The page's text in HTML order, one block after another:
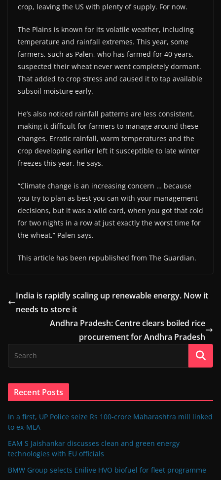
crop, leaving the US with plenty of supply. For now.
The Plains is known for its volatile weather, including
temperature and rainfall extremes. This year, some
farmers, such as Palen, who has farmed for 40 years,
suspected their wheat never went completely dormant.
That added to crop stress and caused it to tap available
subsoil moisture early.
He’s also noticed rainfall patterns are less consistent,
making it difficult for farmers to manage around these
changes. Erratic rainfall, warm temperatures and the
crop developing earlier left it susceptible to late winter
freezes this year, he says.
“Climate change is an increasing concern … because
you try to plan as best you can with your management
decisions, but it was a wild card, when you got that cold
for two nights in a row at just exactly the worst time for
the wheat,” Palen says.
This article has been republished from The Guardian.
India is rapidly scaling up renewable energy. Now it
needs to store it
Andhra Pradesh: Centre clears boiled rice
procurement for Andhra Pradesh
Recent Posts
In a first, UP Police seize Rs 100-crore Maharashtra mill linked
to ex-MLA
EAM S Jaishankar discusses clean and green energy
technologies with EU officials
BMW Group selects Enilive HVO biofuel for fleet programme